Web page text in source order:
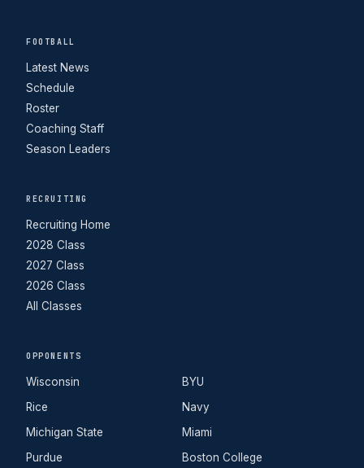
FOOTBALL
Latest News
Schedule
Roster
Coaching Staff
Season Leaders
RECRUITING
Recruiting Home
2028 Class
2027 Class
2026 Class
All Classes
OPPONENTS
Wisconsin
Rice
Michigan State
Purdue
BYU
Navy
Miami
Boston College